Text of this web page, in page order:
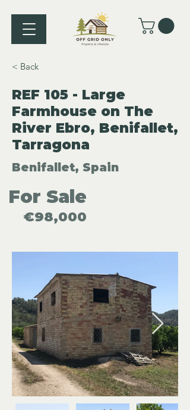
< Back
REF 105 - Large
Farmhouse on The
River Ebro, Benifallet,
Tarragona
Benifallet, Spain
For Sale
€98,000